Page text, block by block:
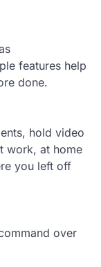
features help
done.
hold video
work, at home
you left off
over